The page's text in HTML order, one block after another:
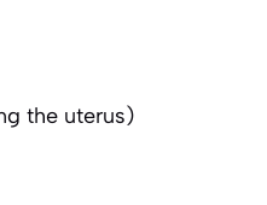
the uterus)